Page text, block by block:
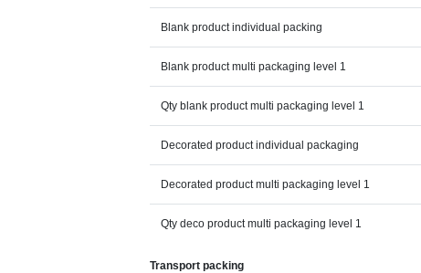
Blank product individual packing
Blank product multi packaging level 1
Qty blank product multi packaging level 1
Decorated product individual packaging
Decorated product multi packaging level 1
Qty deco product multi packaging level 1
Transport packing